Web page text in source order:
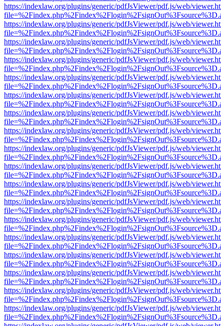
https://indexlaw.org/plugins/generic/pdfJsViewer/pdf.js/web/
https://indexlaw.org/plugins/generic/pdfJsViewer/pdf.js/web/
https://indexlaw.org/plugins/generic/pdfJsViewer/pdf.js/web/
https://indexlaw.org/plugins/generic/pdfJsViewer/pdf.js/web/
https://indexlaw.org/plugins/generic/pdfJsViewer/pdf.js/web/
https://indexlaw.org/plugins/generic/pdfJsViewer/pdf.js/web/
https://indexlaw.org/plugins/generic/pdfJsViewer/pdf.js/web/
https://indexlaw.org/plugins/generic/pdfJsViewer/pdf.js/web/
https://indexlaw.org/plugins/generic/pdfJsViewer/pdf.js/web/
https://indexlaw.org/plugins/generic/pdfJsViewer/pdf.js/web/
https://indexlaw.org/plugins/generic/pdfJsViewer/pdf.js/web/
https://indexlaw.org/plugins/generic/pdfJsViewer/pdf.js/web/
https://indexlaw.org/plugins/generic/pdfJsViewer/pdf.js/web/
https://indexlaw.org/plugins/generic/pdfJsViewer/pdf.js/web/
https://indexlaw.org/plugins/generic/pdfJsViewer/pdf.js/web/
https://indexlaw.org/plugins/generic/pdfJsViewer/pdf.js/web/
https://indexlaw.org/plugins/generic/pdfJsViewer/pdf.js/web/
https://indexlaw.org/plugins/generic/pdfJsViewer/pdf.js/web/